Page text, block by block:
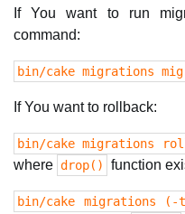
If You want to run
command:
bin/cake migrations
If You want to rollback:
bin/cake migrations
where drop() function
bin/cake migrations